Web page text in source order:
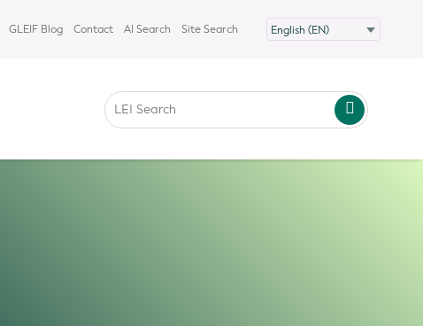
GLEIF Blog Contact AI Search Site Search